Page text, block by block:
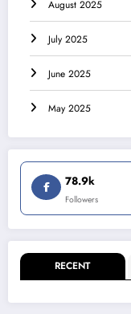
August 2025
July 2025
June 2025
May 2025
78.9k
Followers
RECENT